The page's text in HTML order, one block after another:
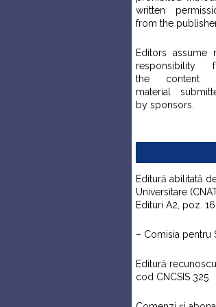
written
from the
Editors assume
responsibility
the content
material
by sponsors.
Editură abilitată
Universitare
Edituri A2, poz. 16
– Comisia pentru
Editură
cod CNCSIS 325